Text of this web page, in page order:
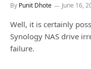
By Punit Dhote June 16,
Well, it is certainly
Synology NAS drive
failure.